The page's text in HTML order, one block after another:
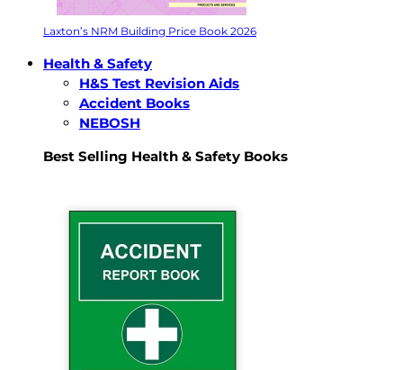
Laxton’s NRM Building Price Book 2026
Health & Safety
H&S Test Revision Aids
Accident Books
NEBOSH
Best Selling Health & Safety Books